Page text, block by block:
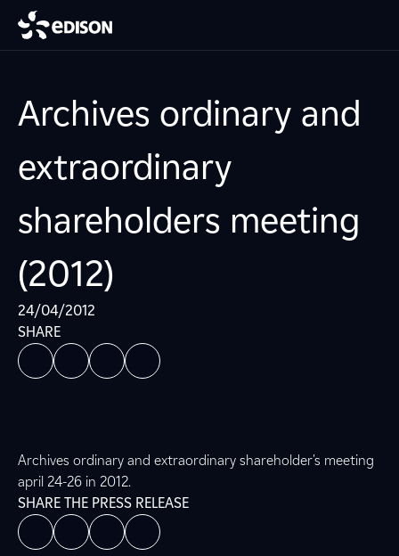
Archives ordinary and
extraordinary
shareholders meeting
(2012)
24/04/2012
SHARE
Archives ordinary and extraordinary shareholder's meeting
april 24-26 in 2012.
SHARE THE PRESS RELEASE